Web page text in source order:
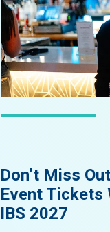
Don’t Miss
Event Tickets
IBS 2027